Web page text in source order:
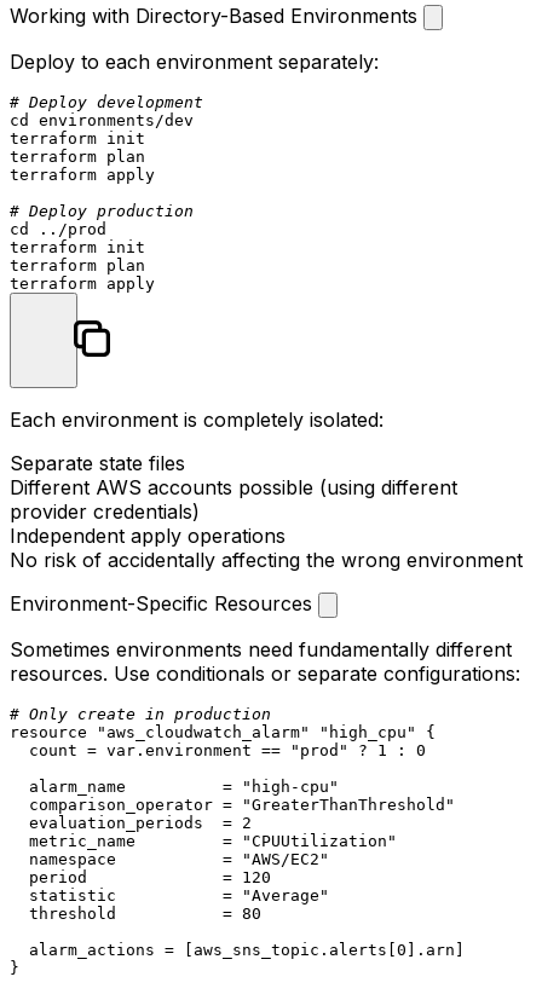
Working with Directory-Based Environments
Deploy to each environment separately:
# Deploy development
cd
environments/dev
terraform init
terraform plan
terraform apply
# Deploy production
cd
../prod
terraform init
terraform plan
Each environment is completely isolated:
Separate state files
Different AWS accounts possible (using different
provider credentials)
Independent apply operations
No risk of accidentally affecting the wrong environment
Environment-Specific Resources
Sometimes environments need fundamentally different
resources. Use conditionals or separate configurations:
# Only create in production
resource
"aws_cloudwatch_alarm" "high_cpu"
{
  count = var.environment ==
"prod" ? 1 : 0
  alarm_name          =
"high-cpu"
  comparison_operator =
"GreaterThanThreshold"
  evaluation_periods  =
2
  metric_name         =
"CPUUtilization"
  namespace           =
"AWS/EC2"
  period              =
120
  statistic           =
"Average"
  threshold           =
80
  alarm_actions = [aws_sns_topic.alerts[
0 ].arn]
}